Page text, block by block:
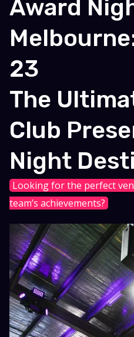
Award
23
The
Club
Night
Looking for the perfect
team’s achievements?